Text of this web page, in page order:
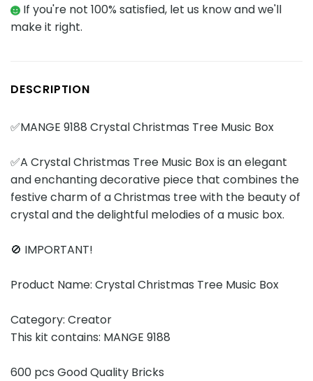
If you're not 100% satisfied, let us know and we'll
make it right.
DESCRIPTION
✅MANGE 9188 Crystal Christmas Tree Music Box
✅A Crystal Christmas Tree Music Box is an elegant
and enchanting decorative piece that combines the
festive charm of a Christmas tree with the beauty of
crystal and the delightful melodies of a music box.
🚫 IMPORTANT!
Product Name: Crystal Christmas Tree Music Box
Category: Creator
This kit contains: MANGE 9188
600 pcs Good Quality Bricks